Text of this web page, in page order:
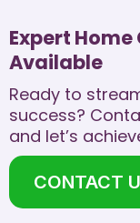
Expert
Available
Ready to
success?
and let’s
CONTACT